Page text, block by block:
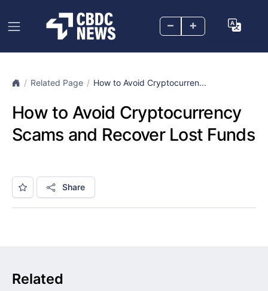
– +
Related Page How to Avoid Cryptocurren...
How to Avoid Cryptocurrency
Scams and Recover Lost Funds
Share
Related